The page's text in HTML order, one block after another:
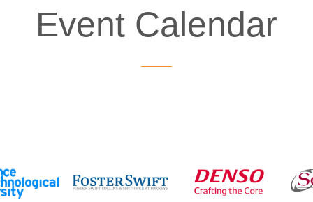
Event Calendar